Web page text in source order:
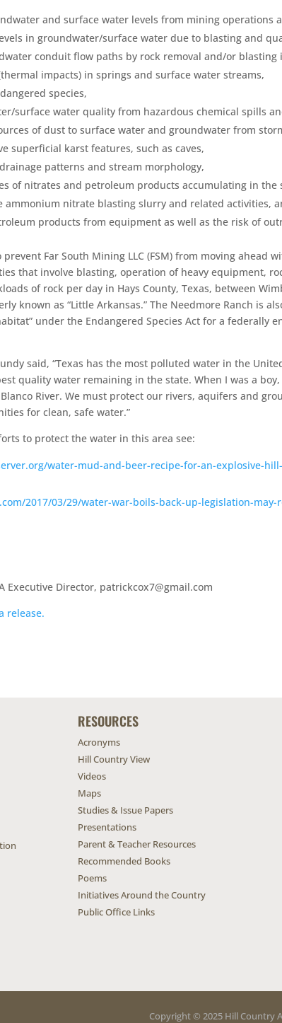
and surface water levels from mining operations
in groundwater/surface water due to blasting and
conduit flow paths by rock removal and/or blasting
impacts) in springs and surface water streams,
species,
surface water quality from hazardous chemical spills
of dust to surface water and groundwater from
superficial karst features, such as caves,
patterns and stream morphology,
of nitrates and petroleum products accumulating in the
ammonium nitrate blasting slurry and related activities,
products from equipment as well as the risk of
prevent Far South Mining LLC (FSM) from moving ahead
that involve blasting, operation of heavy equipment,
of rock per day in Hays County, Texas, between
known as “Little Arkansas.” The Needmore Ranch is
under the Endangered Species Act for a federally
said, “Texas has the most polluted water in the
quality water remaining in the state. When I was a
River. We must protect our rivers, aquifers and
for clean, safe water.”
to protect the water in this area see:
water-mud-and-beer-recipe-for-an-explosive-
2017/03/29/water-war-boils-back-up-legislation-
Executive Director, patrickcox7@gmail.com
release.
RESOURCES
Acronyms
Hill Country View
Videos
Maps
Studies & Issue Papers
Presentations
Parent & Teacher Resources
Recommended Books
Poems
Initiatives Around the Country
Public Office Links
Copyright © 2025 Hill Country